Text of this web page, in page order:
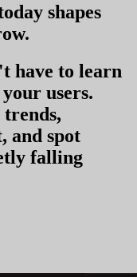
shapes
.
have to learn
users.
trends,
and spot
falling